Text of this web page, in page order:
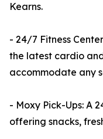
Kearns.
- 24/7 Fitness
the latest cardio
accommodate any
- Moxy Pick-Ups: A
offering snacks,